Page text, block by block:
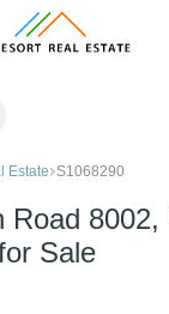
Estate S1068290
Road 8002,
Sale